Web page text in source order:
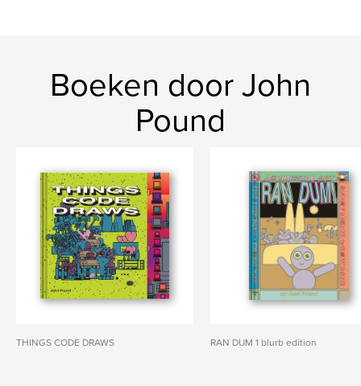
Boeken door John
Pound
THINGS CODE DRAWS RAN DUM 1 blurb edition